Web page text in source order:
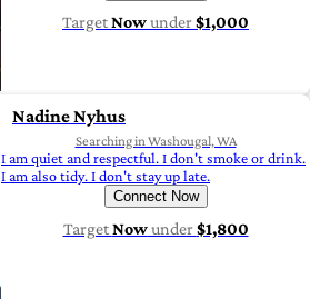
TargetNowunder$1,000
Nadine Nyhus
Searching in Washougal, WA
I am quiet and respectful. I don't smoke or drink.
I am also tidy. I don't stay up late.
Connect Now
TargetNowunder$1,800